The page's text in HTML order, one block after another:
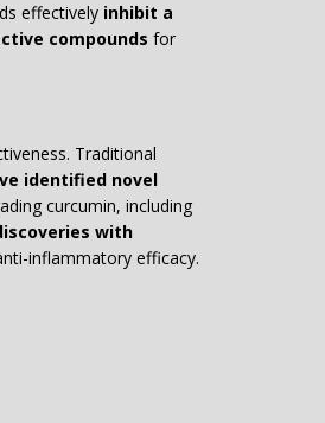
effectively inhibit a
compounds for
Traditional
identified novel
curcumin, including
with
inflammatory efficacy.